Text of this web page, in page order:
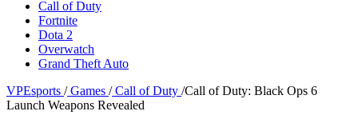
Call of Duty
Fortnite
Dota 2
Overwatch
Grand Theft Auto
VPEsports / Games / Call of Duty /Call of Duty: Black Ops 6
Launch Weapons Revealed